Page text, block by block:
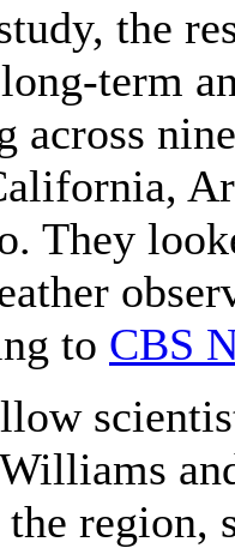
the
term
across
They
to CBS
the